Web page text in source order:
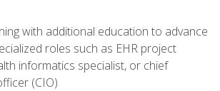
with additional education to advance
roles such as EHR project
informatics specialist, or chief
(CIO)